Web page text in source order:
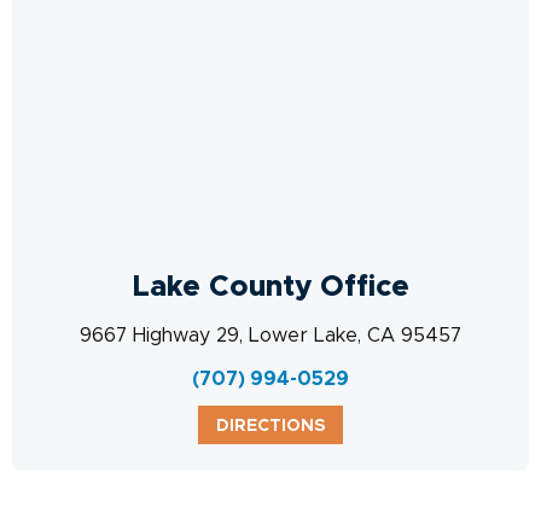
Lake County Office
9667 Highway 29, Lower Lake, CA 95457
(707) 994-0529
DIRECTIONS